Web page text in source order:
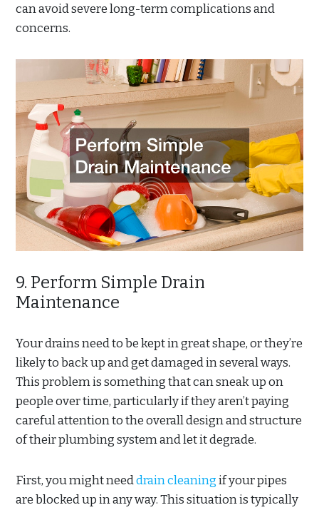
can avoid severe long-term complications and
concerns.
9. Perform Simple Drain
Maintenance
Your drains need to be kept in great shape, or they’re
likely to back up and get damaged in several ways.
This problem is something that can sneak up on
people over time, particularly if they aren’t paying
careful attention to the overall design and structure
of their plumbing system and let it degrade.
First, you might needdrain cleaningif your pipes
are blocked up in any way. This situation is typically